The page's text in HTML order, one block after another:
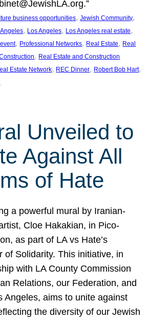
business opportunities, Jewish Community
, Los Angeles, Los Angeles real estate
, Professional Networks, Real Estate, Real
, Real Estate and Construction
Estate Network, REC Dinner, Robert Bob Hart
Unveiled to
Against All
of Hate
a powerful mural by Iranian-
Cloe Hakakian, in Pico-
as part of LA vs Hate’s
of Solidarity. This initiative, in
with LA County Commission
Relations, our Federation, and
Angeles, aims to unite against
the diversity of our Jewish